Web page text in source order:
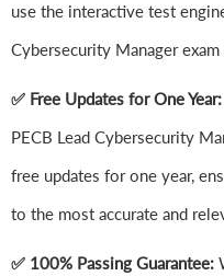
use the interactive test
Cybersecurity Manager
✅ Free Updates for One Year:
PECB Lead Cybersecurity
free updates for one year,
to the most accurate and
✅ 100% Passing Guarantee: